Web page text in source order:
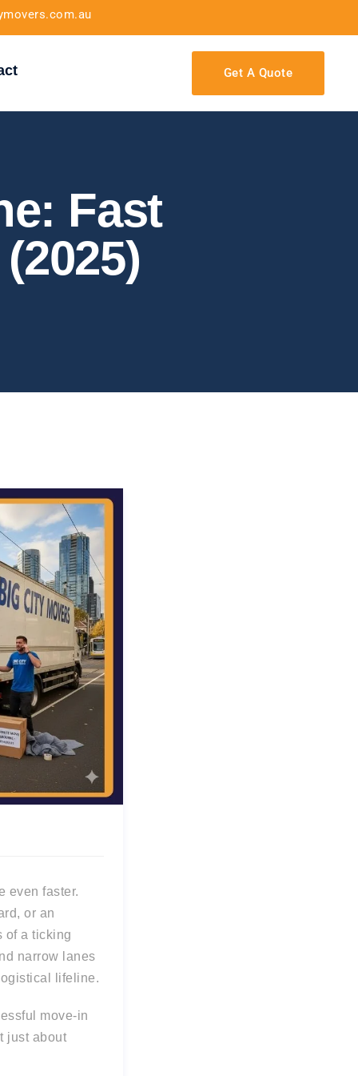
Get A Quote
Fast
even faster.
or an
of a ticking
narrow lanes
lifeline.
move-in
just about